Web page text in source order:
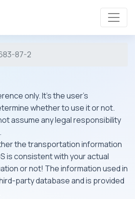
87-2
only. It's the user's
whether to use it or not.
assume any legal responsibility
the transportation information
is consistent with your actual
or not! The information used in
party database and is provided